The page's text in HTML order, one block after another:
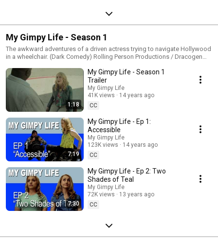
My Gimpy Life - Season 1
The awkward adventures of a driven actress trying to navigate Hollywood
in a wheelchair. (Dark Comedy) Rolling Person Productions / Dracogen
1:18
My Gimpy Life - Season 1
Trailer
My Gimpy Life
41K views
14 years ago
CC
7:19
My Gimpy Life - Ep 1:
Accessible
My Gimpy Life
123K views
14 years ago
CC
7:30
My Gimpy Life - Ep 2: Two
Shades of Teal
My Gimpy Life
72K views
13 years ago
CC